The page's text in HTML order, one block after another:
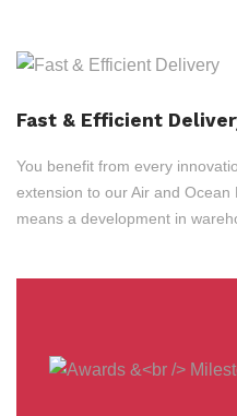
Fast & Efficient
You benefit from every
extension to our Air and
means a development in